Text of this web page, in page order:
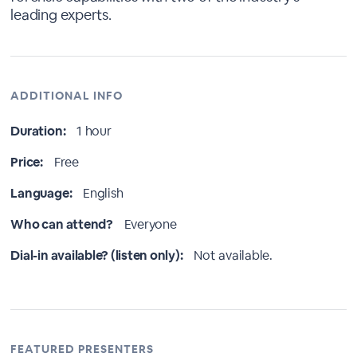
leading experts.
ADDITIONAL INFO
Duration:
1 hour
Price:
Free
Language:
English
Who can attend?
Everyone
Dial-in available? (listen only):
Not available.
FEATURED PRESENTERS